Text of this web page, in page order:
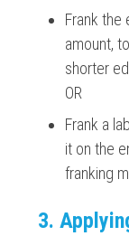
Frank the
amount,
shorter
OR
Frank a
it on the
franking
3.